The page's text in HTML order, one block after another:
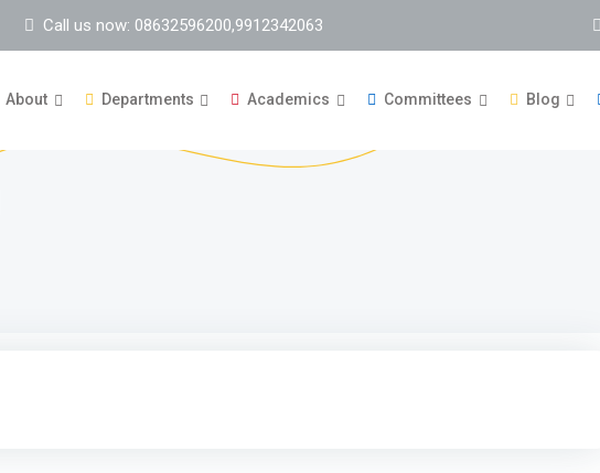
Call us now: 08632596200,9912342063
About Departments Academics Committees Blog